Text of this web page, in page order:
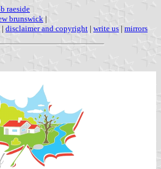
raeside
brunswick |
| disclaimer and copyright | write us | mirrors